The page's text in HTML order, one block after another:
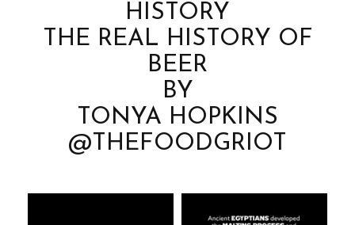
HISTORY
THE REAL HISTORY OF
BEER
BY
TONYA HOPKINS
@THEFOODGRIOT